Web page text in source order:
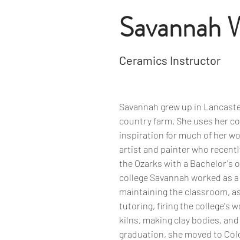
Savannah
Ceramics Instructor
Savannah grew up in
country farm. She uses her
inspiration for much of her
artist and painter who
the Ozarks with a Bachelor's
college Savannah worked as
maintaining the classroom,
tutoring, firing the college's
kilns, making clay bodies,
graduation, she moved to